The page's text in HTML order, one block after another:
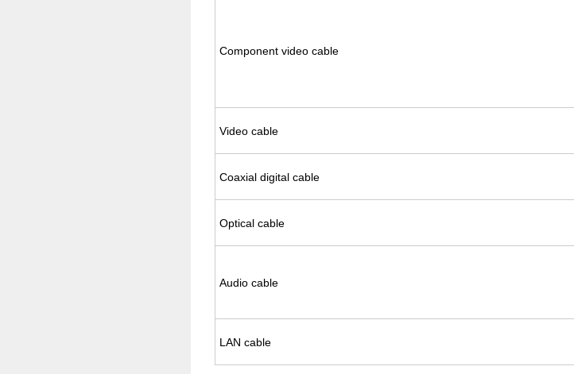
Com­po­nent video cable
Video cable
Coax­ial dig­i­tal cable
Op­ti­cal cable
Audio cable
LAN cable